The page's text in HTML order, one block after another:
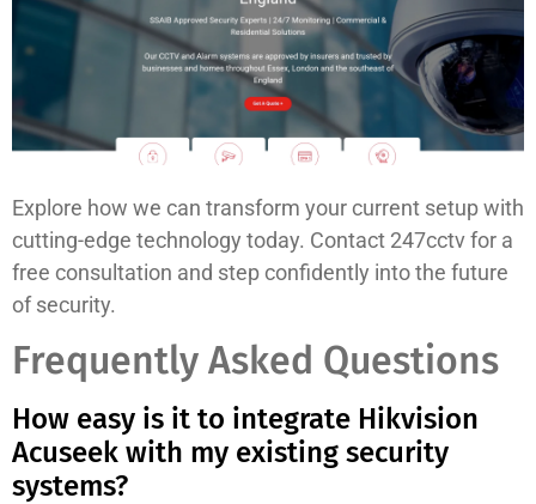
Explore how we can transform your current setup with
cutting-edge technology today. Contact 247cctv for a
free consultation and step confidently into the future
of security.
Frequently Asked Questions
How easy is it to integrate Hikvision
Acuseek with my existing security
systems?